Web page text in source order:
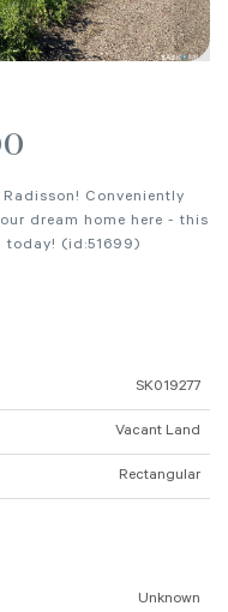
Conveniently
dream home here - this
today! (id:51699)
SK019277
Vacant Land
Rectangular
Unknown